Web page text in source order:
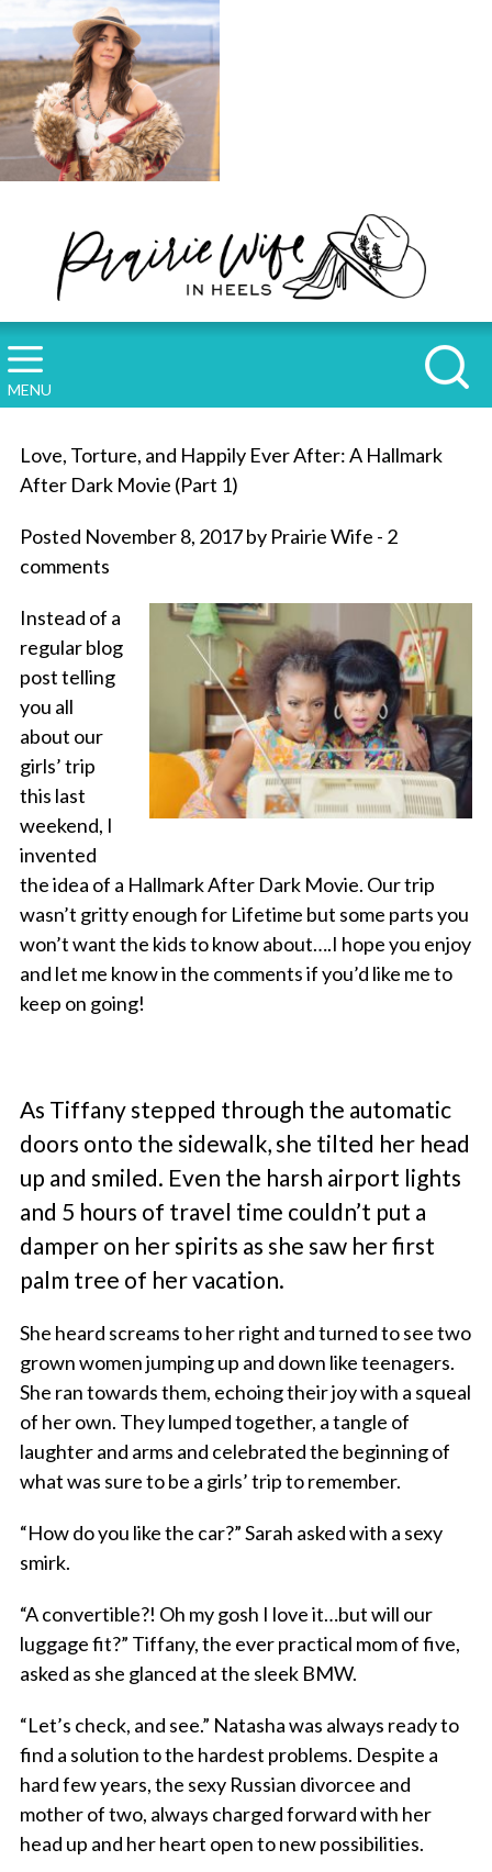
MENU
Love, Torture, and Happily Ever After: A Hallmark
After Dark Movie (Part 1)
Posted November 8, 2017 by Prairie Wife - 2
comments
Instead of a
regular blog
post telling
you all
about our
girls’ trip
this last
weekend, I
invented
the idea of a Hallmark After Dark Movie. Our trip
wasn’t gritty enough for Lifetime but some parts you
won’t want the kids to know about….I hope you enjoy
and let me know in the comments if you’d like me to
keep on going!
As Tiffany stepped through the automatic
doors onto the sidewalk, she tilted her head
up and smiled. Even the harsh airport lights
and 5 hours of travel time couldn’t put a
damper on her spirits as she saw her first
palm tree of her vacation.
She heard screams to her right and turned to see two
grown women jumping up and down like teenagers.
She ran towards them, echoing their joy with a squeal
of her own. They lumped together, a tangle of
laughter and arms and celebrated the beginning of
what was sure to be a girls’ trip to remember.
“How do you like the car?” Sarah asked with a sexy
smirk.
“A convertible?! Oh my gosh I love it…but will our
luggage fit?” Tiffany, the ever practical mom of five,
asked as she glanced at the sleek BMW.
“Let’s check, and see.” Natasha was always ready to
find a solution to the hardest problems. Despite a
hard few years, the sexy Russian divorcee and
mother of two, always charged forward with her
head up and her heart open to new possibilities.